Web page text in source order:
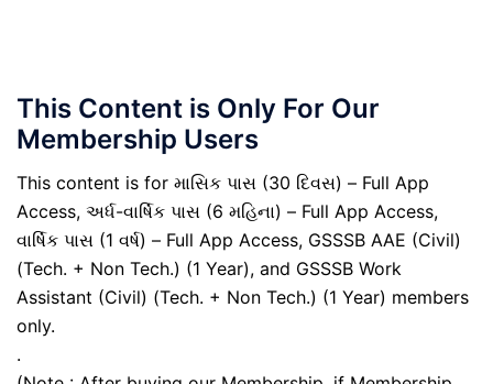
This Content is Only For Our
Membership Users
This content is for માસિક પાસ (30 દિવસ) – Full App
Access, અર્ધ-વાર્ષિક પાસ (6 મહિના) – Full App Access,
વાર્ષિક પાસ (1 વર્ષ) – Full App Access, GSSSB AAE (Civil)
(Tech. + Non Tech.) (1 Year), and GSSSB Work
Assistant (Civil) (Tech. + Non Tech.) (1 Year) members
only.
.